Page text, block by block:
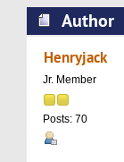
Author
Plans $5
Henryjack
Jr. Member
Posts: 70